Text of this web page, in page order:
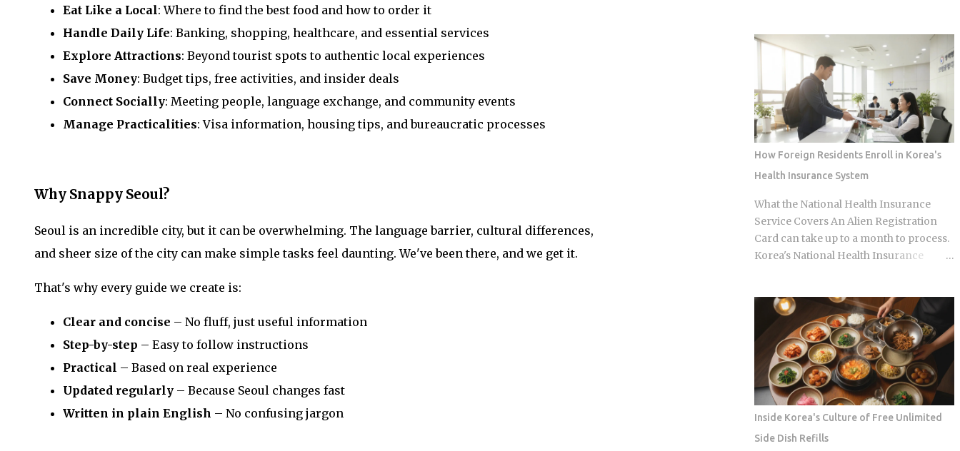
Eat Like a Local: Where to find the best food and how to order it
Handle Daily Life: Banking, shopping, healthcare, and essential services
Explore Attractions: Beyond tourist spots to authentic local experiences
Save Money: Budget tips, free activities, and insider deals
Connect Socially: Meeting people, language exchange, and community events
Manage Practicalities: Visa information, housing tips, and bureaucratic processes
Why Snappy Seoul?
Seoul is an incredible city, but it can be overwhelming. The language barrier, cultural differences,
and sheer size of the city can make simple tasks feel daunting. We've been there, and we get it.
That's why every guide we create is:
Clear and concise – No fluff, just useful information
Step-by-step – Easy to follow instructions
Practical – Based on real experience
Updated regularly – Because Seoul changes fast
Written in plain English – No confusing jargon
analysts, usually four to six
commentators per season, reacts to
footage and places bets on each
anonymous signal, which turns viewers
into armchair detectives alongside the
panelists Season 5 cast mem...
The price difference comes down to
one rule most visitors never learn
before they sit down: Busan runs on
specialist logic, and eating well here
versus eating expensively and badly at
the same time is almost entirely a
question of which neighborhood you
enter and whether the restaurant you
pick does one thing instead of several
things adequately. Busan's food identity
is unusually localized even by Korean
standards. Dishes that exist everywhere
in Korea taste different here, get priced
city has street food landmarks that
survived Seoul's influence, a pork bone
broth culture that predates the Korean
War, and a wheat noodle tradition that
most visitors confuse with cold noodles
from Pyon...
How Foreign Residents Enroll in Korea's
Health Insurance System
What the National Health Insurance
Service Covers An Alien Registration
Card can take up to a month to process.
Korea's National Health Insurance
they arrive. That mismatch alone leaves
plenty of newcomers scratching their
heads over how enrollment, billing, and
coverage are actually supposed to line
up once they land. Forget the fact that
the system exists for a second. The
coverage percentages are what actually
on your medical bill. Inpatient treatment
Inside Korea's Culture of Free Unlimited
Side Dish Refills